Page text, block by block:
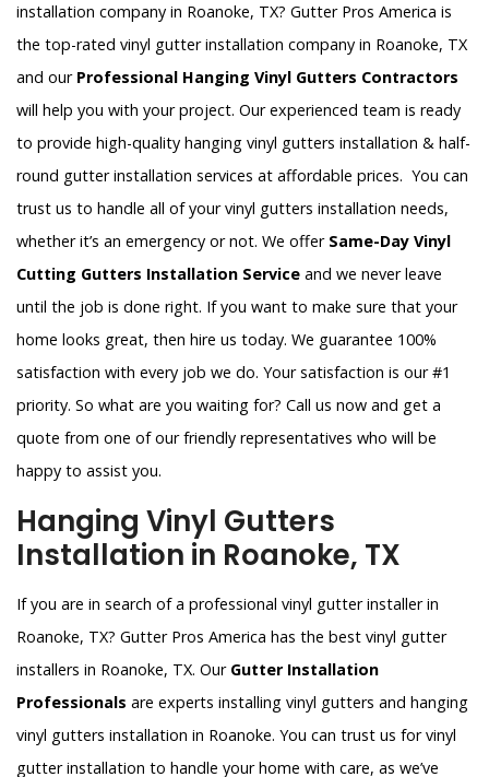
installation company in Roanoke, TX? Gutter Pros America is
the top-rated vinyl gutter installation company in Roanoke, TX
and our Professional Hanging Vinyl Gutters Contractors
will help you with your project. Our experienced team is ready
to provide high-quality hanging vinyl gutters installation & half-
round gutter installation services at affordable prices. You can
trust us to handle all of your vinyl gutters installation needs,
whether it’s an emergency or not. We offer Same-Day Vinyl
Cutting Gutters Installation Service and we never leave
until the job is done right. If you want to make sure that your
home looks great, then hire us today. We guarantee 100%
satisfaction with every job we do. Your satisfaction is our #1
priority. So what are you waiting for? Call us now and get a
quote from one of our friendly representatives who will be
happy to assist you.
Hanging Vinyl Gutters
Installation in Roanoke, TX
If you are in search of a professional vinyl gutter installer in
Roanoke, TX? Gutter Pros America has the best vinyl gutter
installers in Roanoke, TX. Our Gutter Installation
Professionals are experts installing vinyl gutters and hanging
vinyl gutters installation in Roanoke. You can trust us for vinyl
gutter installation to handle your home with care, as we’ve